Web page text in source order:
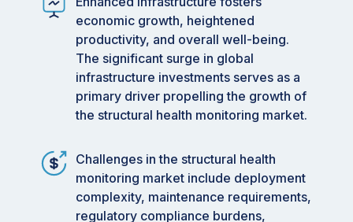
economic growth, heightened
productivity, and overall well-being.
The significant surge in global
infrastructure investments serves as a
primary driver propelling the growth of
the structural health monitoring market.
Challenges in the structural health
monitoring market include deployment
complexity, maintenance requirements,
regulatory compliance burdens,